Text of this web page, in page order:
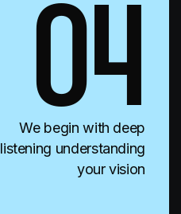
04
We begin with deep
listening understanding
your vision